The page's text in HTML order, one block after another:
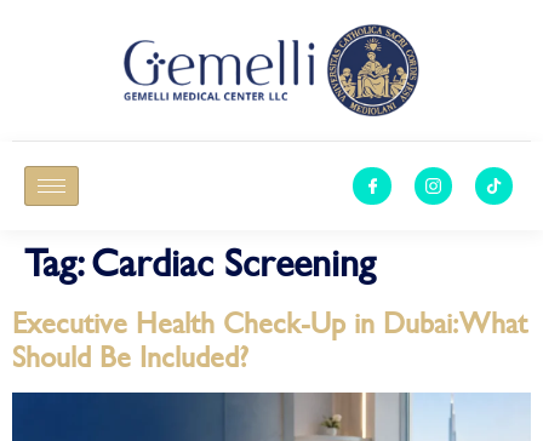
Tag:Cardiac Screening
Executive Health Check-Up in Dubai: What
Should Be Included?